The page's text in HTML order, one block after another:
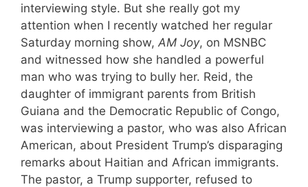
interviewing style. But she really got my
attention when I recently watched her regular
Saturday morning show, AM Joy, on MSNBC
and witnessed how she handled a powerful
man who was trying to bully her. Reid, the
daughter of immigrant parents from British
Guiana and the Democratic Republic of Congo,
was interviewing a pastor, who was also African
American, about President Trump’s disparaging
remarks about Haitian and African immigrants.
The pastor, a Trump supporter, refused to